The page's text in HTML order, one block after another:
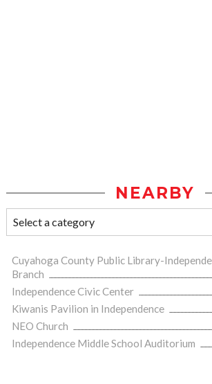
NEARBY
Cuyahoga County Public Library-
Branch
Independence Civic Center
Kiwanis Pavilion in Independence
NEO Church
Independence Middle School Auditorium